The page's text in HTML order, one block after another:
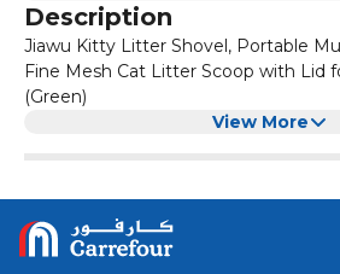
Description
Jiawu Kitty Litter Shovel, Portable
Fine Mesh Cat Litter Scoop with Lid
(Green)
View More